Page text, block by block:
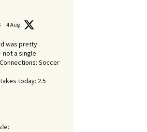
4 Aug
was pretty
not a single
Soccer
today: 2.5